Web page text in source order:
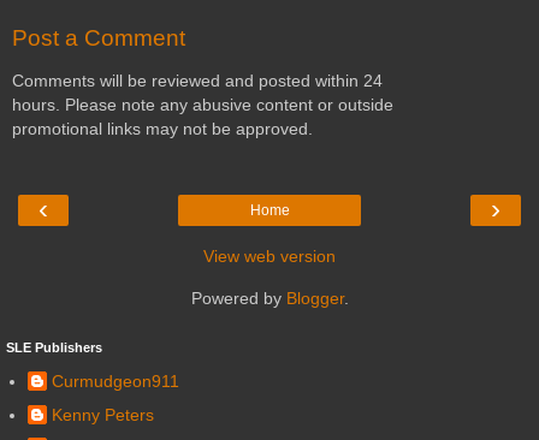
Post a Comment
Comments will be reviewed and posted within 24
hours. Please note any abusive content or outside
promotional links may not be approved.
‹ ›
Home
View web version
Powered by Blogger.
SLE Publishers
Curmudgeon911
Kenny Peters